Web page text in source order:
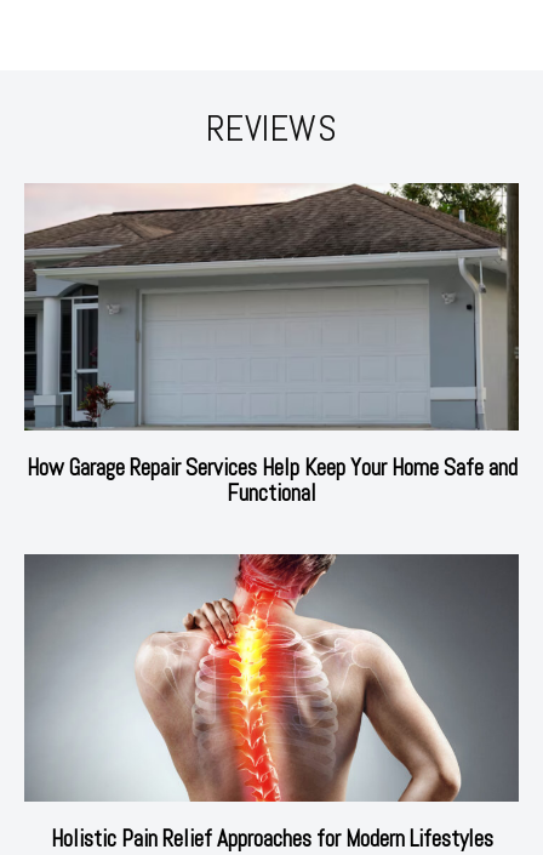
REVIEWS
How Garage Repair Services Help Keep Your Home Safe and
Functional
Holistic Pain Relief Approaches for Modern Lifestyles